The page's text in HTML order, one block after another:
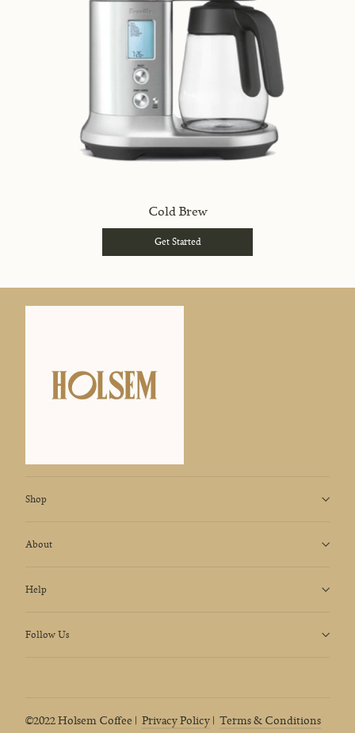
Cold Brew
Get Started
Shop
About
Help
Follow Us
©2022 Holsem Coffee | Privacy Policy Terms & Conditions